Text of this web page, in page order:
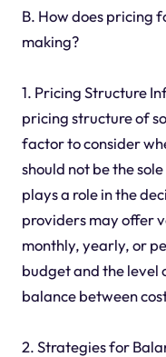
B. How does pricing
making?
1. Pricing Structure
pricing structure of
factor to consider
should not be the
plays a role in the
providers may offer
monthly, yearly, or
budget and the level
balance between
2. Strategies for